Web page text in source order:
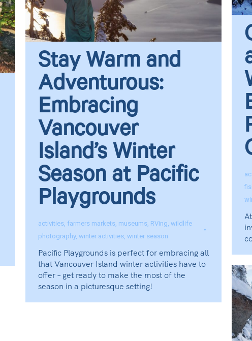
Stay Warm and
Adventurous:
Embracing
Vancouver
Island’s Winter
Season at Pacific
Playgrounds
activities, farmers markets, museums, RVing, wildlife
photography, winter activities, winter season
Pacific Playgrounds is perfect for embracing all
that Vancouver Island winter activities have to
offer – get ready to make the most of the
season in a picturesque setting!